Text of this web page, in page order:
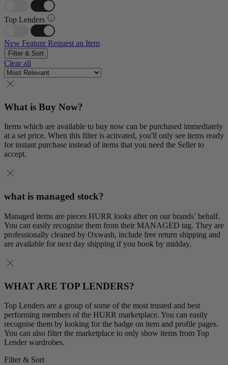
Top Lenders
New Feature Request an Item
Filter & Sort
Clear all
What is Buy Now?
Items which are available to buy now can be purchased immediately
at a set price. When this filter is activated, you'll only see items ready
for instant purchase instead of items that you need the Seller to
accept.
what is managed stock?
Managed items are pieces HURR looks after on our brands’ behalf.
You can easily recognise them from their MANAGED tag. They are
professionally cleaned by Oxwash, include free return shipping and
are available for next day shipping if you book by midday.
WHAT ARE TOP LENDERS?
Top Lenders are a group of some of the most trusted and best
performing members of the HURR marketplace. You can easily
recognise them by looking for the badge on item and profile pages.
You can also filter the marketplace to only show items from Top
Lender wardrobes.
Filter & Sort